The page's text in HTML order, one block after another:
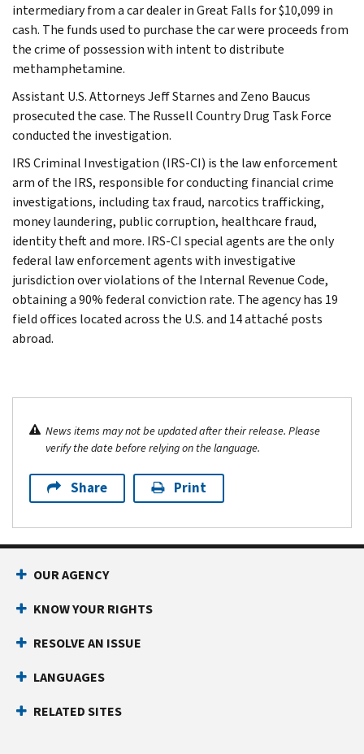
intermediary from a car dealer in Great Falls for $10,099 in
cash. The funds used to purchase the car were proceeds from
the crime of possession with intent to distribute
methamphetamine.
Assistant U.S. Attorneys Jeff Starnes and Zeno Baucus
prosecuted the case. The Russell Country Drug Task Force
conducted the investigation.
IRS Criminal Investigation (IRS-CI) is the law enforcement
arm of the IRS, responsible for conducting financial crime
investigations, including tax fraud, narcotics trafficking,
money laundering, public corruption, healthcare fraud,
identity theft and more. IRS-CI special agents are the only
federal law enforcement agents with investigative
jurisdiction over violations of the Internal Revenue Code,
obtaining a 90% federal conviction rate. The agency has 19
field offices located across the U.S. and 14 attaché posts
abroad.
News items may not be updated after their release. Please
verify the date before relying on the language.
Share Print
OUR AGENCY
KNOW YOUR RIGHTS
RESOLVE AN ISSUE
LANGUAGES
RELATED SITES